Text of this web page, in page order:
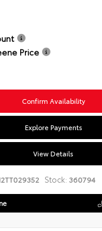
Price
Confirm Availability
Explore Payments
View Details
Stock: 360794